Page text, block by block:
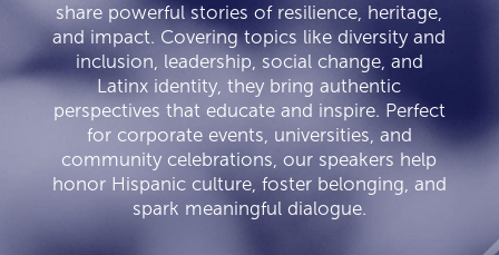
share powerful stories of resilience, heritage,
and impact. Covering topics like diversity and
inclusion, leadership, social change, and
Latinx identity, they bring authentic
perspectives that educate and inspire. Perfect
for corporate events, universities, and
community celebrations, our speakers help
honor Hispanic culture, foster belonging, and
spark meaningful dialogue.